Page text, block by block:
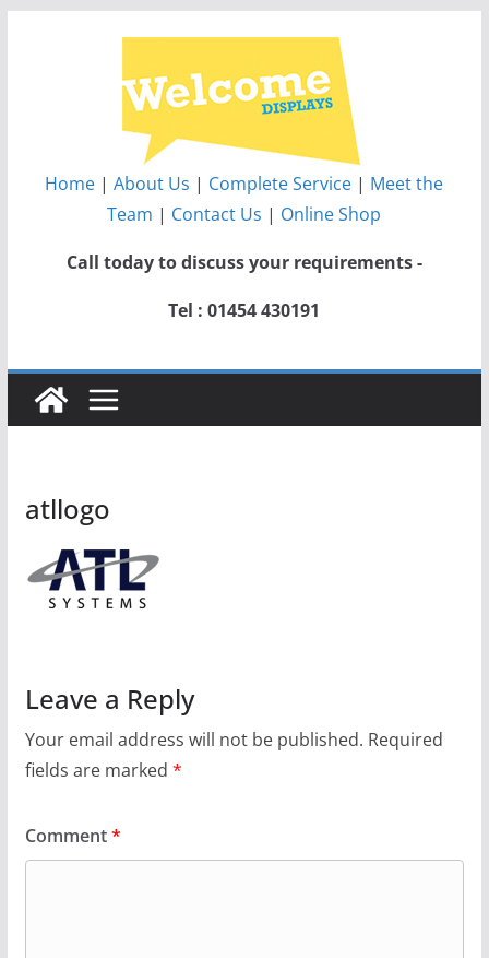
Home |About Us | Complete Service | Meet the
Team | Contact Us | Online Shop
Call today to discuss your requirements -
Tel : 01454 430191
atllogo
Leave a Reply
Your email address will not be published. Required
fields are marked *
Comment*